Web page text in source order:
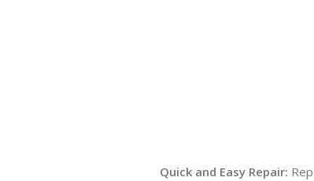
Quick and Easy Repair: